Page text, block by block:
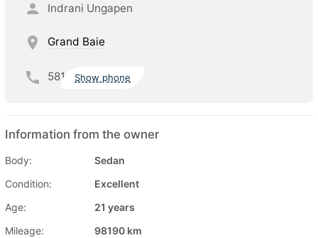
Indrani Ungapen
Grand Baie
581 Show phone
Information from the owner
Body:
Sedan
Condition:
Excellent
Age:
21 years
Mileage:
98190 km